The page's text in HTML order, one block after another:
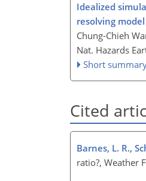
Idealized
resolving model
Chung-Chieh
Nat. Hazards
Short
Cited
Barnes, L. R.,
ratio?, Weather